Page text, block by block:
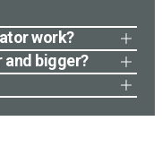
work?
or blocking
growth and
growth patterns,
or other
and bigger?
including
Proper soil